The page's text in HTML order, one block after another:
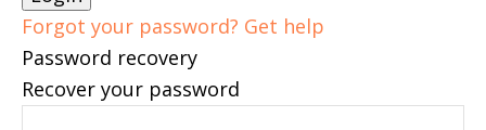
Forgot your password? Get help
Password recovery
Recover your password